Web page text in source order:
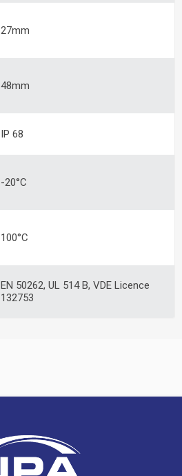
27mm
48mm
IP 68
-20°C
100°C
EN 50262, UL 514 B, VDE Licence
132753